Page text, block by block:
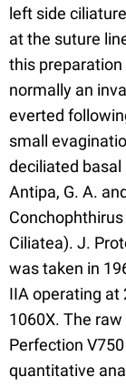
left side
at the suture
this
normally an
everted
small
deciliated basal
Antipa, G. A.
Ciliatea). J.
was taken in
IIA operating at
1060X. The
Perfection
quantitative